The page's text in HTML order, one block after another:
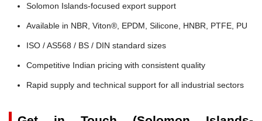
Solomon Islands-focused export support
Available in NBR, Viton®, EPDM, Silicone, HNBR, PTFE, PU
ISO / AS568 / BS / DIN standard sizes
Competitive Indian pricing with consistent quality
Rapid supply and technical support for all industrial sectors